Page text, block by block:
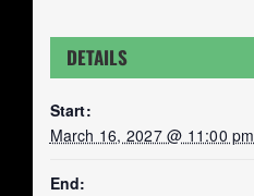
DETAILS
Start:
March 16, 2027 @ 11:00 pm
End: